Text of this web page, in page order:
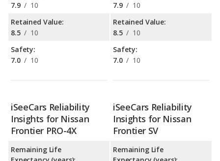
7.9 / 10
Retained Value:
8.5 / 10
Safety:
7.0 / 10
7.9 / 10
Retained Value:
8.5 / 10
Safety:
7.0 / 10
iSeeCars Reliability
Insights for Nissan
Frontier PRO-4X
Remaining Life
iSeeCars Reliability
Insights for Nissan
Frontier SV
Remaining Life